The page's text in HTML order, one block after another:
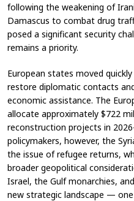
following the weakening of
Damascus to combat drug
posed a significant security
remains a priority.
European states moved
restore diplomatic contacts
economic assistance. The
allocate approximately $722
reconstruction projects in
policymakers, however, the
the issue of refugee returns,
broader geopolitical
Israel, the Gulf monarchies,
new strategic landscape —